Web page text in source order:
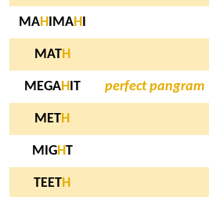
MAH IMAH
MATH
MEGAH IT perfect pangram
METH
MIGHT
TEETH